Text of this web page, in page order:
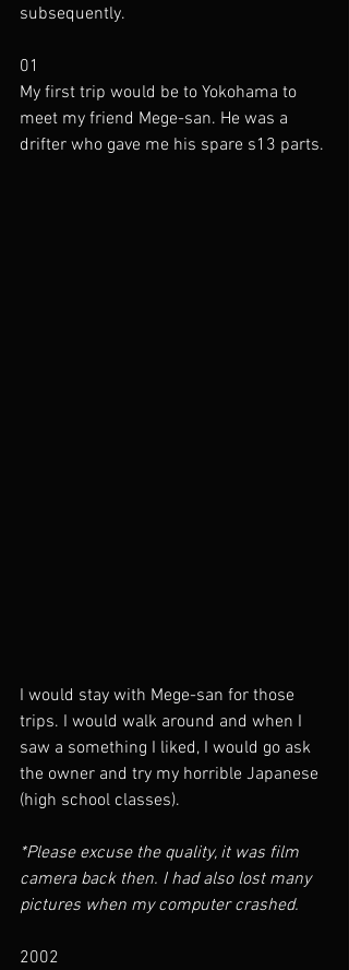
subsequently.
01
My first trip would be to Yokohama to
meet my friend Mege-san. He was a
drifter who gave me his spare s13 parts.
I would stay with Mege-san for those
trips. I would walk around and when I
saw a something I liked, I would go ask
the owner and try my horrible Japanese
(high school classes).
*Please excuse the quality, it was film
camera back then. I had also lost many
pictures when my computer crashed.
2002